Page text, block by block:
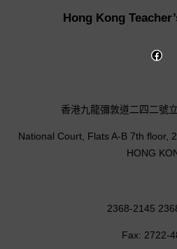
Hong Kong
香港九龍彌敦道二四二號
National Court, Flats A-B 7th floor,
HONG
2368-2145
Fax: 2722-